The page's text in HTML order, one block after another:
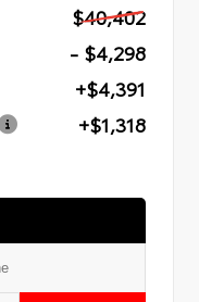
$40,402
- $4,298
+$4,391
+$1,318